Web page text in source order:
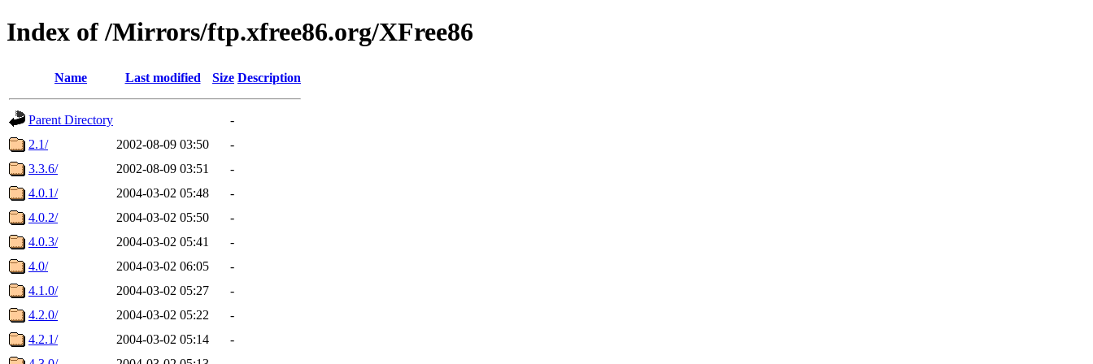
Index of /Mirrors/ftp.xfree86.org/XFree86
Name Last modified Size Description
Parent Directory
-
2.1/
2002-08-09 03:50
-
3.3.6/
2002-08-09 03:51
-
4.0.1/
2004-03-02 05:48
-
4.0.2/
2004-03-02 05:50
-
4.0.3/
2004-03-02 05:41
-
4.0/
2004-03-02 06:05
-
4.1.0/
2004-03-02 05:27
-
4.2.0/
2004-03-02 05:22
-
4.2.1/
2004-03-02 05:14
-